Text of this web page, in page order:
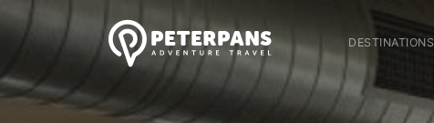
DESTINATIONS